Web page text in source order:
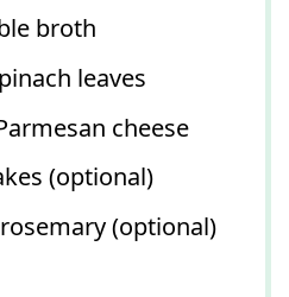
broth
leaves
cheese
(optional)
(optional)